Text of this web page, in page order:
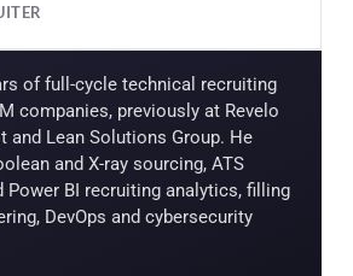
of full-cycle technical recruiting
companies, previously at Revelo
and Lean Solutions Group. He
and X-ray sourcing, ATS
BI recruiting analytics, filling
DevOps and cybersecurity